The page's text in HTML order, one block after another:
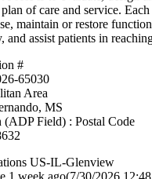
plan of care and service.
maintain or restore
and assist patients in
#
65030
Area
MS
(ADP Field) : Postal Code
US-IL-Glenview
1 week ago(7/30/2026